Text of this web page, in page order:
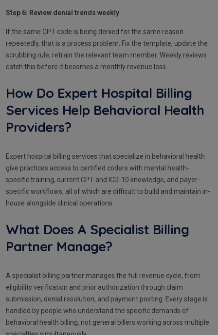
Step 6: Review denial trends weekly
If the same CPT code is being denied for the same reason
repeatedly, that is a process problem. Fix the template, update the
scrubbing rule, retrain the relevant team member. Weekly reviews
catch this before it becomes a monthly revenue loss.
How Do Expert Hospital Billing
Services Help Behavioral Health
Providers?
Expert hospital billing services that specialize in behavioral health
give practices access to certified coders with mental health-
specific training, current CPT and ICD-10 knowledge, and payer-
specific workflows, all of which are difficult to build and maintain in-
house alongside clinical operations.
What Does A Specialist Billing
Partner Manage?
A specialist billing partner manages the full revenue cycle, from
eligibility verification and prior authorization through claim
submission, denial resolution, and payment posting. Every stage is
handled by people who understand the specific demands of
behavioral health billing, not general billers working across multiple